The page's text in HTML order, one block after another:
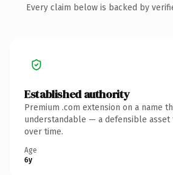
Every claim below is backed by
Established authority
Premium .com extension on a name
understandable — a defensible asset
over time.
Age
6y